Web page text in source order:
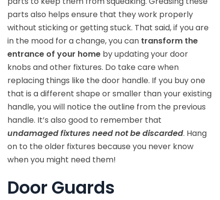
parts also helps ensure that they work properly
without sticking or getting stuck. That said, if you are
in the mood for a change, you can transform the
entrance of your home by updating your door
knobs and other fixtures. Do take care when
replacing things like the door handle. If you buy one
that is a different shape or smaller than your existing
handle, you will notice the outline from the previous
handle. It’s also good to remember that
undamaged fixtures need not be discarded. Hang
on to the older fixtures because you never know
when you might need them!
Door Guards